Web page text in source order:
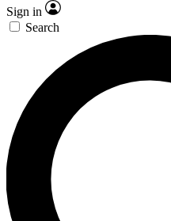
Sign in
Search